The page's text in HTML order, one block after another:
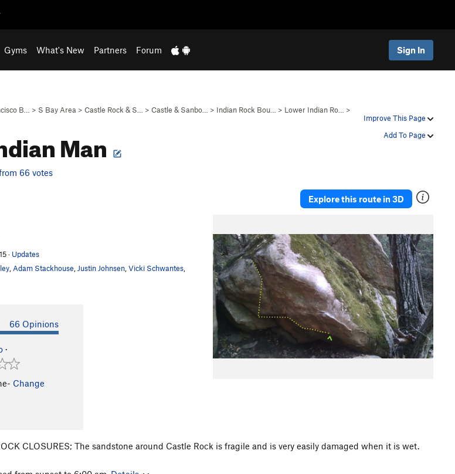
Gyms What's New Partners Forum Sign In
Improve This Page
Add To Page
B… > S Bay Area > Castle Rock & S… > Castle & Sanbo… > Indian Rock Bou… > Lower Indian Ro…
>
Man
66 votes
· Updates
Adam Stackhouse Justin Johnsen Vicki Schwantes
66 Opinions
·
Change
Explore this route in 3D
CLOSURES; The sandstone around Castle Rock is fragile and is very easily damaged when it is wet.